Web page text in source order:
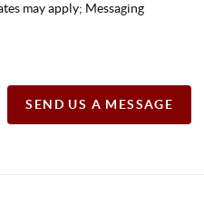
may apply; Messaging
SEND US A MESSAGE